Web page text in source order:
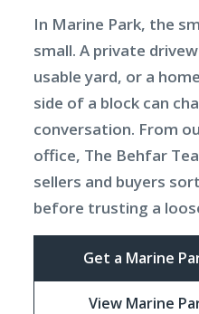
In Marine Park, the
small. A private
usable yard, or a
side of a block can
conversation. From
office, The Behfar
sellers and buyers
before trusting a
Get a Marine
View Marine